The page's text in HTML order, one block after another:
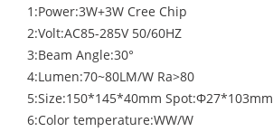
1:Power:3W+3W Cree Chip
2:Volt:AC85-285V 50/60HZ
3:Beam Angle:30°
4:Lumen:70~80LM/W Ra>80
5:Size:150*145*40mm Spot:Φ27*103mm
6:Color temperature:WW/W